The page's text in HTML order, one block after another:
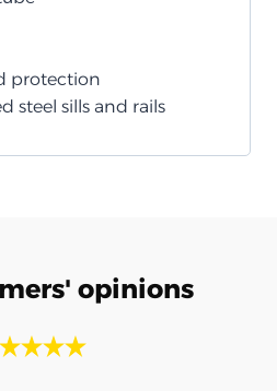
protection
steel sills and rails
opinions